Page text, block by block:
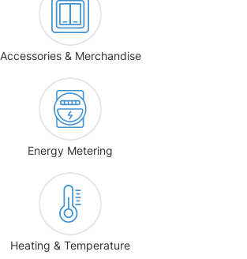
Accessories & Merchandise
Energy Metering
Heating & Temperature